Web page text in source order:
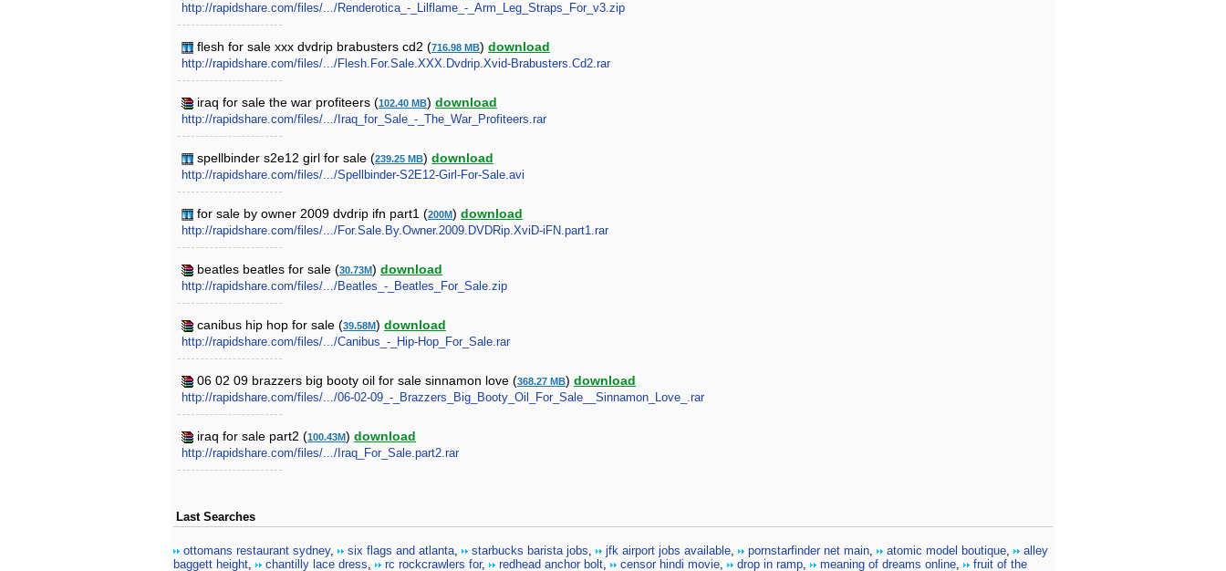
http://rapidshare.com/files/.../Renderotica_-_Lilflame_-_Arm_Leg_Straps_For_v3.zip
flesh for sale xxx dvdrip brabusters cd2 (716.98 MB) download
http://rapidshare.com/files/.../Flesh.For.Sale.XXX.Dvdrip.Xvid-Brabusters.Cd2.rar
iraq for sale the war profiteers (102.40 MB) download
http://rapidshare.com/files/.../Iraq_for_Sale_-_The_War_Profiteers.rar
spellbinder s2e12 girl for sale (239.25 MB) download
http://rapidshare.com/files/.../Spellbinder-S2E12-Girl-For-Sale.avi
for sale by owner 2009 dvdrip ifn part1 (200M) download
http://rapidshare.com/files/.../For.Sale.By.Owner.2009.DVDRip.XviD-iFN.part1.rar
beatles beatles for sale (30.73M) download
http://rapidshare.com/files/.../Beatles_-_Beatles_For_Sale.zip
canibus hip hop for sale (39.58M) download
http://rapidshare.com/files/.../Canibus_-_Hip-Hop_For_Sale.rar
06 02 09 brazzers big booty oil for sale sinnamon love (368.27 MB) download
http://rapidshare.com/files/.../06-02-09_-_Brazzers_Big_Booty_Oil_For_Sale__Sinnamon_Love_.rar
iraq for sale part2 (100.43M) download
http://rapidshare.com/files/.../Iraq_For_Sale.part2.rar
Last Searches
ottomans restaurant sydney, six flags and atlanta, starbucks barista jobs, jfk airport jobs available, pornstarfinder net main, atomic model boutique,
alley
baggett height, chantilly lace dress, rc rockcrawlers for, redhead anchor bolt, censor hindi movie, drop in ramp, meaning of dreams online, fruit of the